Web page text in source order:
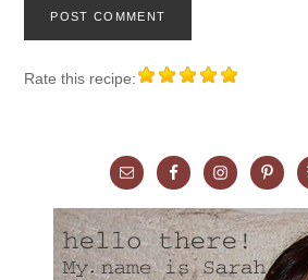
Rate this recipe: